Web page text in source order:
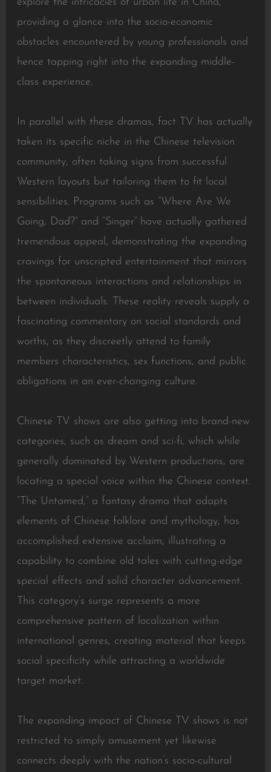
providing a glance into the socio-economic
obstacles encountered by young professionals and
hence tapping right into the expanding middle-
class experience.
In parallel with these dramas, fact TV has actually
taken its specific niche in the Chinese television
community, often taking signs from successful
Western layouts but tailoring them to fit local
sensibilities. Programs such as “Where Are We
Going, Dad?” and “Singer” have actually gathered
tremendous appeal, demonstrating the expanding
cravings for unscripted entertainment that mirrors
the spontaneous interactions and relationships in
between individuals. These reality reveals supply a
fascinating commentary on social standards and
worths, as they discreetly attend to family
members characteristics, sex functions, and public
obligations in an ever-changing culture.
Chinese TV shows are also getting into brand-new
categories, such as dream and sci-fi, which while
generally dominated by Western productions, are
locating a special voice within the Chinese context.
“The Untamed,” a fantasy drama that adapts
elements of Chinese folklore and mythology, has
accomplished extensive acclaim, illustrating a
capability to combine old tales with cutting-edge
special effects and solid character advancement.
This category’s surge represents a more
comprehensive pattern of localization within
international genres, creating material that keeps
social specificity while attracting a worldwide
target market.
The expanding impact of Chinese TV shows is not
restricted to simply amusement yet likewise
connects deeply with the nation’s socio-cultural